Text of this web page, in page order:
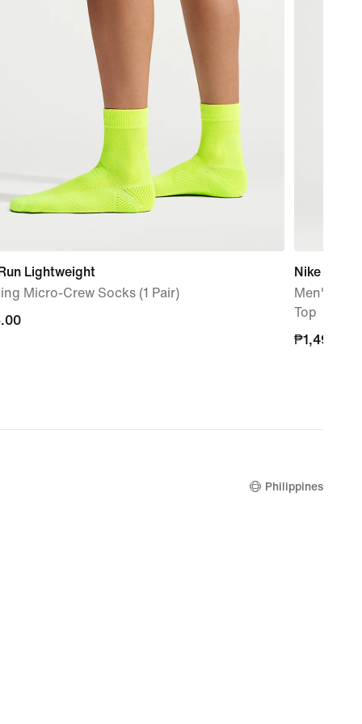
Lightweight
Micro-Crew Socks (1 Pair)
Nike Miler
Men's Dri-
Top
₱1,495.00
₱1,495.00
Philippines